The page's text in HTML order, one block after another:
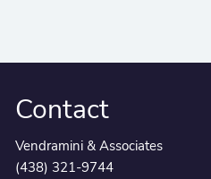
Contact
Vendramini & Associates
(438) 321-9744